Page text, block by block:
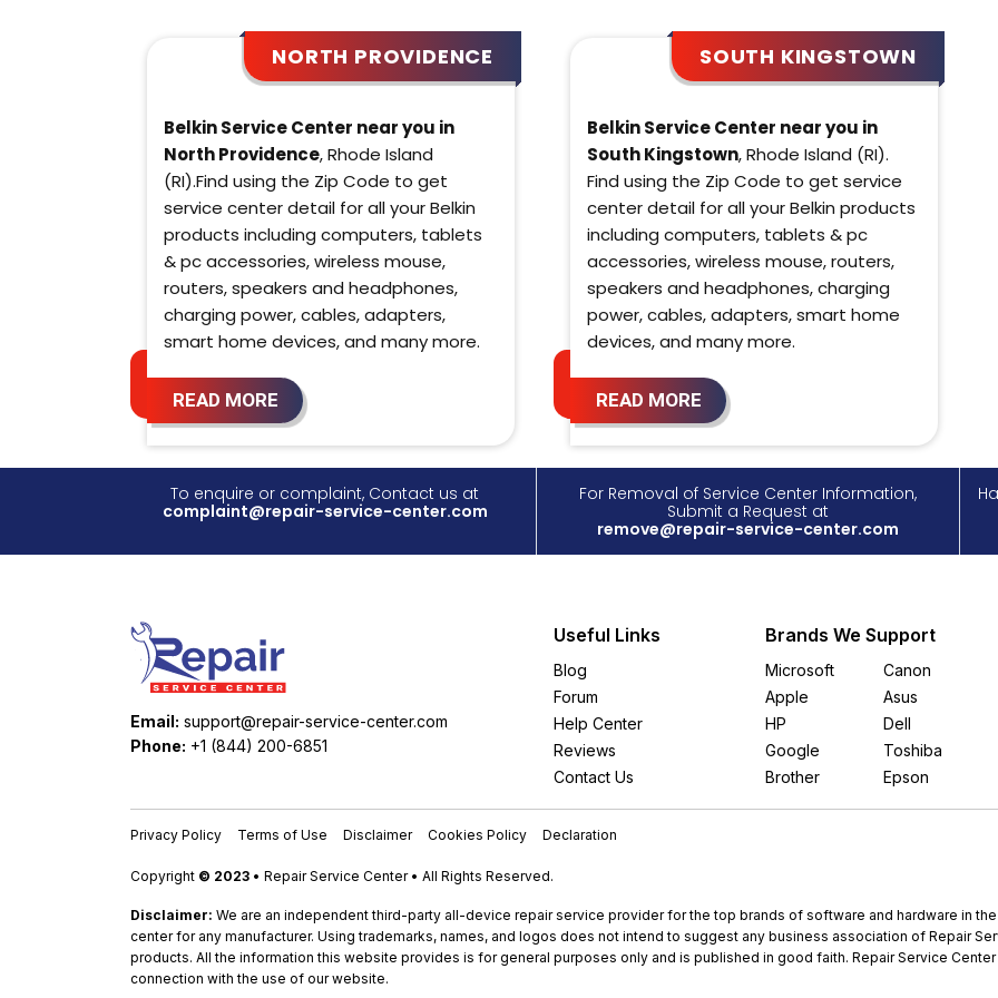
NORTH PROVIDENCE
Belkin Service Center near you in
North Providence, Rhode Island
(RI).Find using the Zip Code to get
service center detail for all your Belkin
products including computers, tablets
& pc accessories, wireless mouse,
routers, speakers and headphones,
charging power, cables, adapters,
smart home devices, and many more.
READ MORE
SOUTH KINGSTOWN
Belkin Service Center near you in
South Kingstown, Rhode Island (RI).
Find using the Zip Code to get service
center detail for all your Belkin products
including computers, tablets & pc
accessories, wireless mouse, routers,
speakers and headphones, charging
power, cables, adapters, smart home
devices, and many more.
READ MORE
To enquire or complaint, Contact us at
complaint@repair-service-center.com
For Removal of Service Center Information,
Submit a Request at
remove@repair-service-center.com
Email: support@repair-service-center.com
Phone: +1 (844) 200-6851
Useful Links
Blog
Forum
Help Center
Reviews
Contact Us
Brands We Support
Microsoft
Apple
HP
Google
Brother
Canon
Asus
Dell
Toshiba
Epson
Privacy Policy Terms of Use Disclaimer Cookies Policy Declaration
Copyright © 2023 • Repair Service Center • All Rights Reserved.
Disclaimer: We are an independent third-party all-device repair service provider for the top brands of software and hardware in the
center for any manufacturer. Using trademarks, names, and logos does not intend to suggest any business association of Repair
products. All the information this website provides is for general purposes only and is published in good faith. Repair Service
connection with the use of our website.